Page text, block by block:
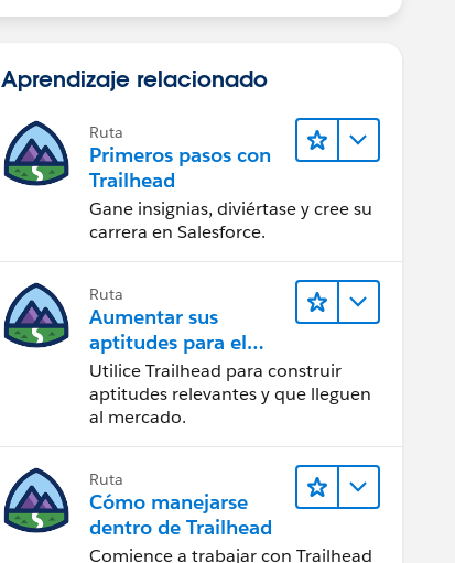
Aprendizaje relacionado
Ruta
Primeros pasos con
Trailhead
Gane insignias, diviértase y cree su
carrera en Salesforce.
Ruta
Aumentar sus
aptitudes para el
futuro con Trailhead
Utilice Trailhead para construir
aptitudes relevantes y que lleguen
al mercado.
Ruta
Cómo manejarse
dentro de Trailhead
Comience a trabajar con Trailhead